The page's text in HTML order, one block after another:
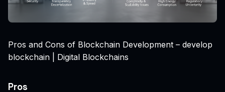
Pros and Cons of Blockchain Development – develop
blockchain | Digital Blockchains
Pros